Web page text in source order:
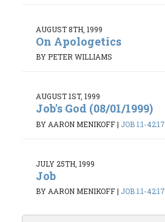
AUGUST 8TH, 1999
On Apologetics
BY PETER WILLIAMS
AUGUST 1ST, 1999
Job's God (08/01/1999)
BY AARON MENIKOFF| JOB 1:1-42:17
JULY 25TH, 1999
Job
BY AARON MENIKOFF| JOB 1:1-42:17